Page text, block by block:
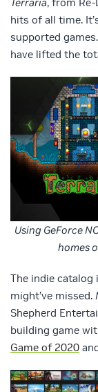
Terraria, from
hits of all time.
supported
have lifted the
Using GeForce
homes
The indie catalog
might’ve missed.
Shepherd
building game
Game of 2020